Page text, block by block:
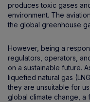
produces toxic gases
environment. The
the global greenhouse
However, being a
regulators, operators,
on a sustainable future.
liquefied natural gas
they are unsuitable for
global climate change, a